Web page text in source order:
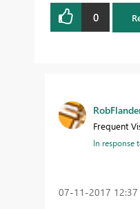
0
Frequent
In response
‎07-11-2017